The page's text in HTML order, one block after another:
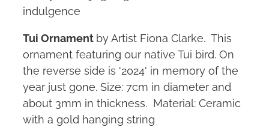
indulgence
Tui Ornament by Artist Fiona Clarke. This
ornament featuring our native Tui bird. On
the reverse side is '2024' in memory of the
year just gone. Size: 7cm in diameter and
about 3mm in thickness. Material: Ceramic
with a gold hanging string